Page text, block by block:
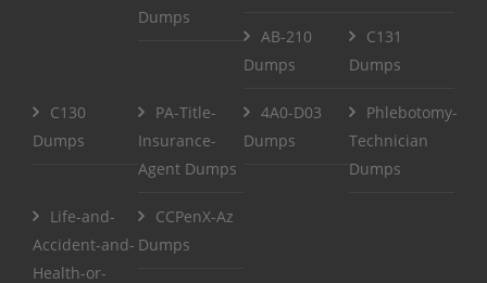
Dumps
AB-210
Dumps
C131
Dumps
C130
Dumps
PA-Title-
Insurance-
Agent Dumps
4A0-D03
Dumps
Phlebotomy-
Technician
Dumps
Life-and-
Accident-and-
Health-or-
CCPenX-Az
Dumps